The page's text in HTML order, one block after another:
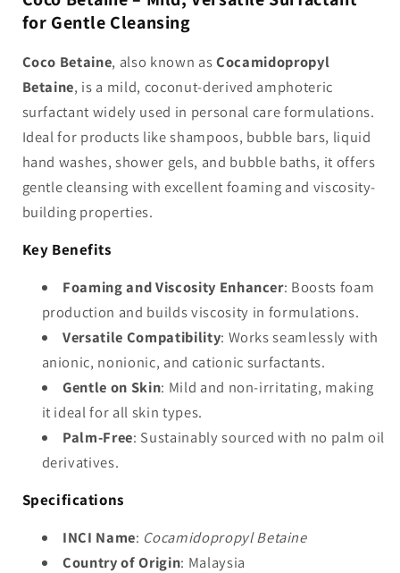
CocamidopropylCocamidopropyl
for Gentle Cleansing
Coco Betaine, also known asCocamidopropyl
Betaine, is a mild, coconut-derived amphoteric
surfactant widely used in personal care formulations.
Ideal for products like shampoos, bubble bars, liquid
hand washes, shower gels, and bubble baths, it offers
gentle cleansing with excellent foaming and viscosity-
building properties.
Key Benefits
Foaming and Viscosity Enhancer: Boosts foam
production and builds viscosity in formulations.
Versatile Compatibility: Works seamlessly with
anionic, nonionic, and cationic surfactants.
Gentle on Skin: Mild and non-irritating, making
it ideal for all skin types.
Palm-Free: Sustainably sourced with no palm oil
derivatives.
Specifications
INCI Name: Cocamidopropyl Betaine
Country of Origin: Malaysia